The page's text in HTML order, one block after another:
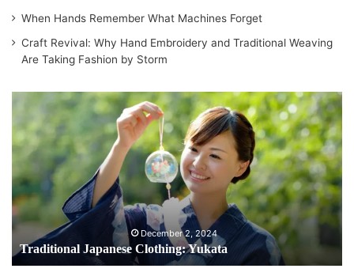
When Hands Remember What Machines Forget
Craft Revival: Why Hand Embroidery and Traditional Weaving
Are Taking Fashion by Storm
Traditional
Clothing:
Yukata
December 2, 2024
Traditional Japanese Clothing: Yukata